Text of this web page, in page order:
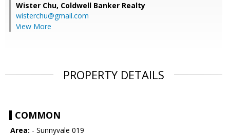
Wister Chu, Coldwell Banker Realty
wisterchu@gmail.com
View More
PROPERTY DETAILS
COMMON
Area: - Sunnyvale 019